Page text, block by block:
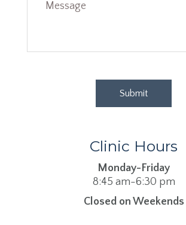
Clinic Hours
Monday-Friday
8:45 am-6:30 pm
Closed on Weekends